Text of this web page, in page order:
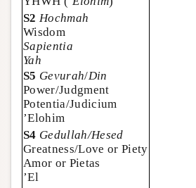
S2 Hochmah
Wisdom
Sapientia
Yah
S5 Gevurah/Din
Power/Judgment
Potentia/Judicium
’Elohim
S4 Gedullah/Hesed
Greatness/Love or Piety
Amor or Pietas
’El